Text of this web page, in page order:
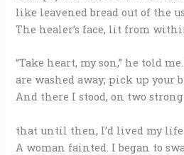
like leavened bread out of the
The healer’s face, lit from
“Take heart, my son,” he told
are washed away; pick up your
And there I stood, on two
that until then, I’d lived my
A woman fainted. I began to